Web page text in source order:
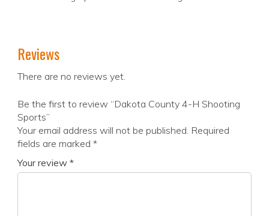
Reviews
There are no reviews yet.
Be the first to review “Dakota County 4-H Shooting
Sports”
Your email address will not be published. Required
fields are marked *
Your review *